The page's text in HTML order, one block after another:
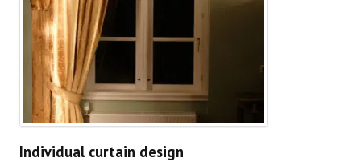
Individual curtain design